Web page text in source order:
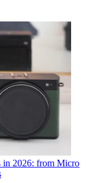
in 2026: from Micro